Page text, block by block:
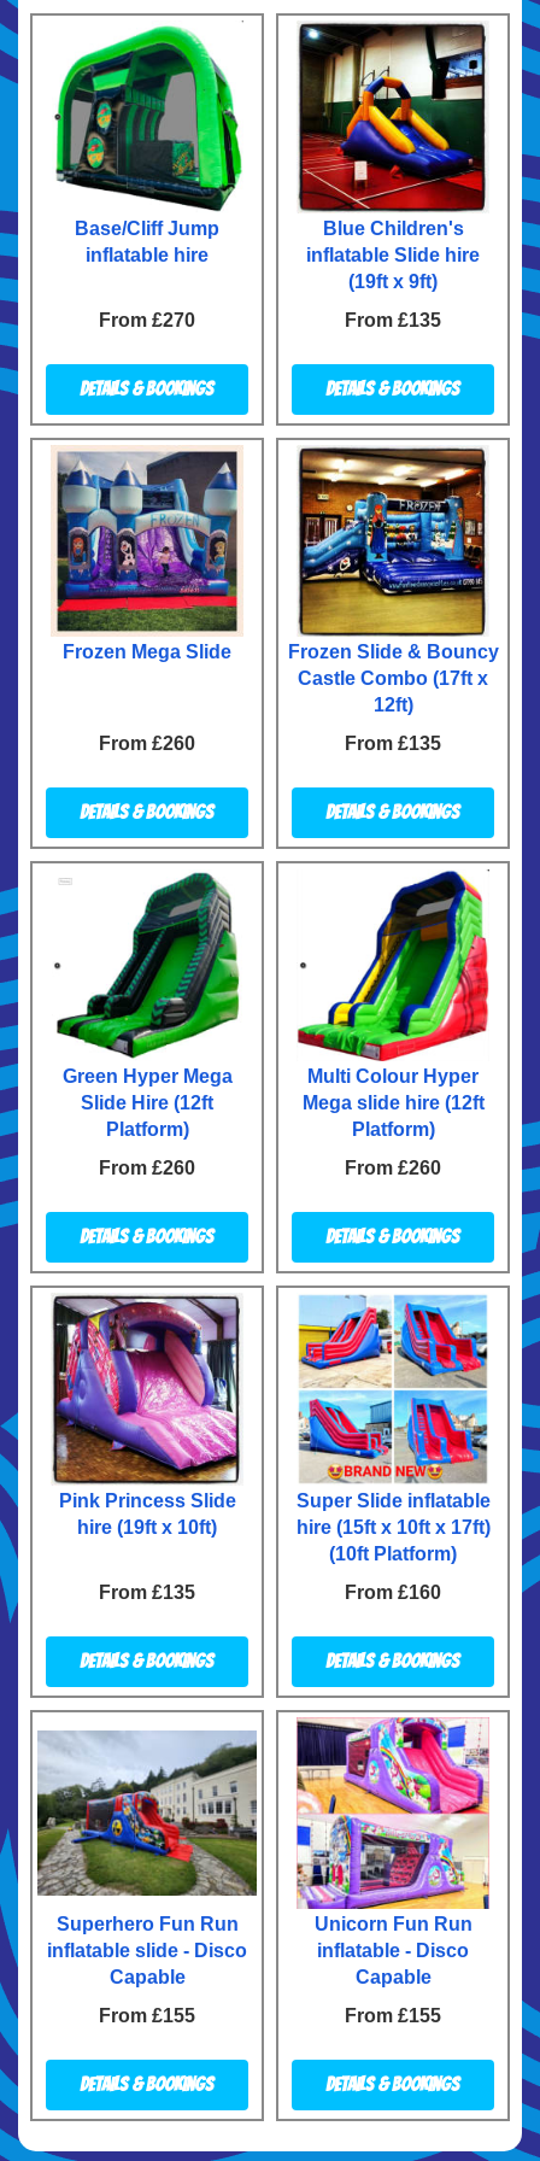
Base/Cliff Jump
inflatable hire
From £270
Details & Bookings
Blue Children's
inflatable Slide hire
(19ft x 9ft)
From £135
Details & Bookings
Frozen Mega Slide
From £260
Details & Bookings
Frozen Slide & Bouncy
Castle Combo (17ft x
12ft)
From £135
Details & Bookings
Green Hyper Mega
Slide Hire (12ft
Platform)
From £260
Details & Bookings
Multi Colour Hyper
Mega slide hire (12ft
Platform)
From £260
Details & Bookings
Pink Princess Slide
hire (19ft x 10ft)
From £135
Details & Bookings
Super Slide inflatable
hire (15ft x 10ft x 17ft)
(10ft Platform)
From £160
Details & Bookings
Superhero Fun Run
inflatable slide - Disco
Capable
From £155
Details & Bookings
Unicorn Fun Run
inflatable - Disco
Capable
From £155
Details & Bookings